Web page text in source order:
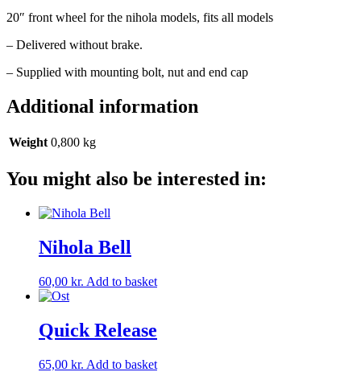
20″ front wheel for the nihola models, fits all models
– Delivered without brake.
– Supplied with mounting bolt, nut and end cap
Additional information
Weight 0,800 kg
You might also be interested in:
Nihola Bell
60,00 kr. Add to basket
Quick Release
65,00 kr. Add to basket